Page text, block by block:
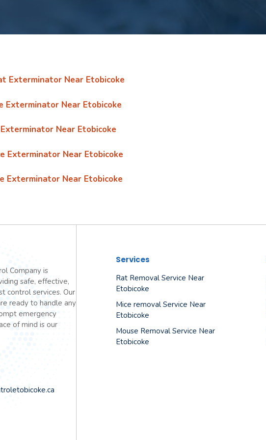
Exterminator Near Etobicoke
Exterminator Near Etobicoke
Near Etobicoke
Exterminator Near Etobicoke
Exterminator Near Etobicoke
Company is
safe, effective,
control services. Our
ready to handle any
emergency
of mind is our
Services
Rat Removal Service Near
Etobicoke
Mice removal Service Near
Etobicoke
Mouse Removal Service Near
Etobicoke